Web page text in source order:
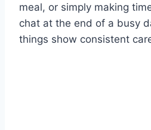
meal, or simply making
chat at the end of a busy
things show consistent